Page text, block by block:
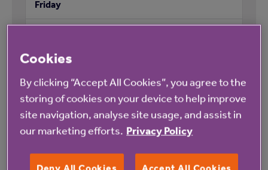
Afternoon tea (monthly)
Entertainment evening
(monthly)
Cookies
By clicking “Accept All Cookies”, you agree to the
storing of cookies on your device to help improve
site navigation, analyse site usage, and assist in
our marketing efforts. Privacy Policy